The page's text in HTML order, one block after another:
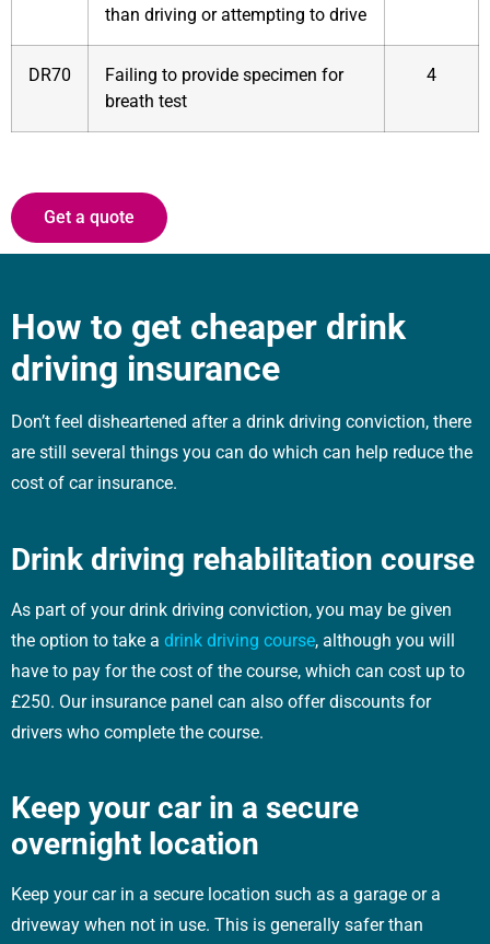
than driving or attempting to drive
DR70
Failing to provide specimen for
breath test
4
Get a quote
How to get cheaper drink
driving insurance
Don’t feel disheartened after a drink driving conviction, there
are still several things you can do which can help reduce the
cost of car insurance.
Drink driving rehabilitation course
As part of your drink driving conviction, you may be given
the option to take a drink driving course, although you will
have to pay for the cost of the course, which can cost up to
£250. Our insurance panel can also offer discounts for
drivers who complete the course.
Keep your car in a secure
overnight location
Keep your car in a secure location such as a garage or a
driveway when not in use. This is generally safer than